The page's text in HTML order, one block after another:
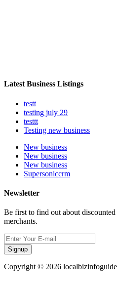
Latest Business Listings
testt
testing july 29
testtt
Testing new business
New business
New business
New business
Supersoniccrm
Newsletter
Be first to find out about
merchants.
Signup
Copyright © 2026